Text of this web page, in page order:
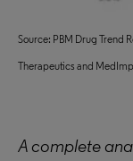
Source: PBM Drug Trend
Therapeutics and
A complete